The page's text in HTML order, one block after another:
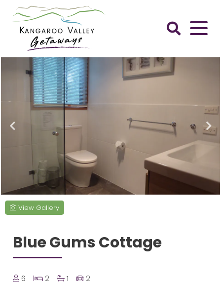
content
Kangaroo
Valley
Getaways
View Gallery
Blue Gums Cottage
6 2 1 2